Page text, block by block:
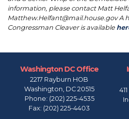
information, please contact Matt
Matthew.Helfant@mail.house.gov A
Congressman Cleaver is available
Washington DC Office
2217 Rayburn HOB
Washington, DC20515
Phone: (202) 225-4535
Fax: (202) 225-4403